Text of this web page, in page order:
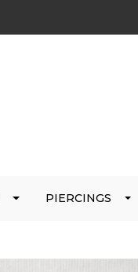
PIERCINGS